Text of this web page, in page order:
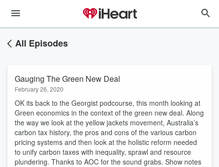
All Episodes
Gauging The Green New Deal
February 26, 2020
OK its back to the Georgist podcourse, this month looking at
Green economics in the context of the green new deal. Along
the way we look at the yellow jackets movement, Australia’s
carbon tax history, the pros and cons of the various carbon
pricing systems and then look at the holistic reform needed
to unify carbon taxes with inequality, sprawl and resource
plundering. Thanks to AOC for the sound grabs. Show notes